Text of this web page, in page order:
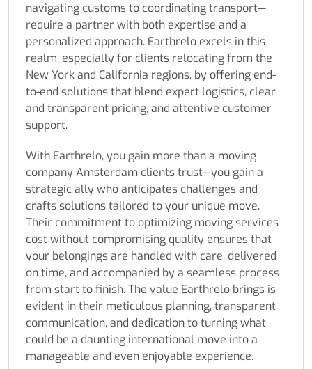
navigating customs to coordinating transport—
require a partner with both expertise and a
personalized approach. Earthrelo excels in this
realm, especially for clients relocating from the
New York and California regions, by offering end-
to-end solutions that blend expert logistics, clear
and transparent pricing, and attentive customer
support.
With Earthrelo, you gain more than a moving
company Amsterdam clients trust—you gain a
strategic ally who anticipates challenges and
crafts solutions tailored to your unique move.
Their commitment to optimizing moving services
cost without compromising quality ensures that
your belongings are handled with care, delivered
on time, and accompanied by a seamless process
from start to finish. The value Earthrelo brings is
evident in their meticulous planning, transparent
communication, and dedication to turning what
could be a daunting international move into a
manageable and even enjoyable experience.